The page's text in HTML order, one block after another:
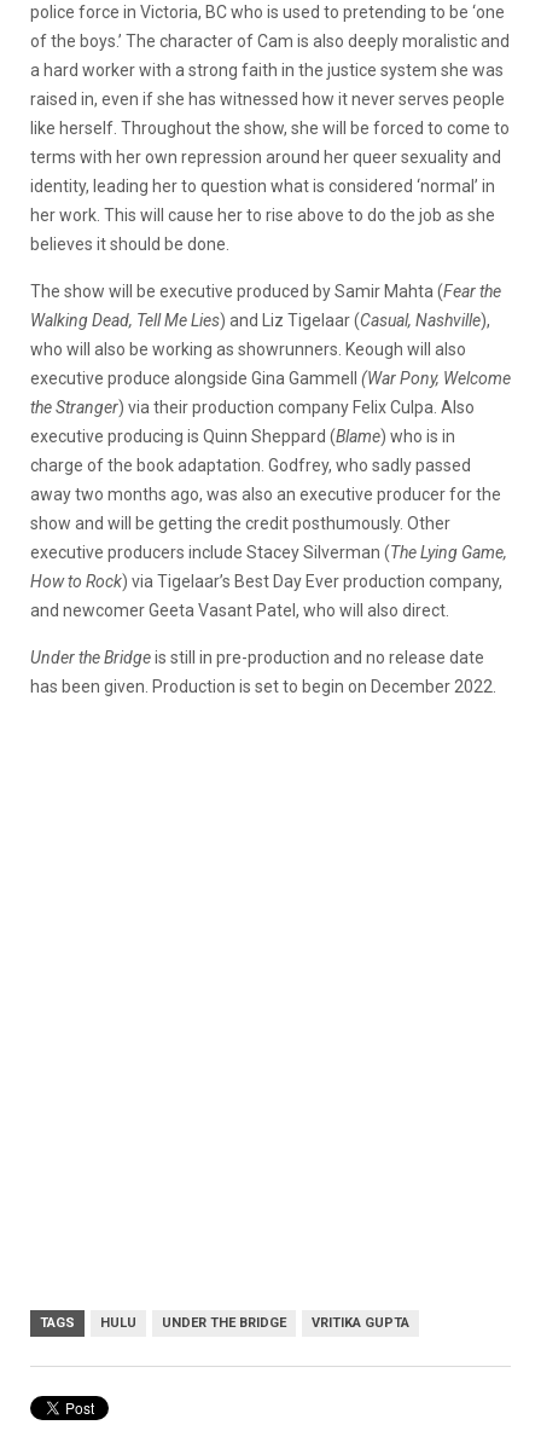
police force in Victoria, BC who is used to pretending to be ‘one
of the boys.’ The character of Cam is also deeply moralistic and
a hard worker with a strong faith in the justice system she was
raised in, even if she has witnessed how it never serves people
like herself. Throughout the show, she will be forced to come to
terms with her own repression around her queer sexuality and
identity, leading her to question what is considered ‘normal’ in
her work. This will cause her to rise above to do the job as she
believes it should be done.
The show will be executive produced by Samir Mahta (Fear the
Walking Dead, Tell Me Lies) and Liz Tigelaar (Casual, Nashville),
who will also be working as showrunners. Keough will also
executive produce alongside Gina Gammell (War Pony, Welcome
the Stranger) via their production company Felix Culpa. Also
executive producing is Quinn Sheppard (Blame) who is in
charge of the book adaptation. Godfrey, who sadly passed
away two months ago, was also an executive producer for the
show and will be getting the credit posthumously. Other
executive producers include Stacey Silverman (The Lying Game,
How to Rock) via Tigelaar’s Best Day Ever production company,
and newcomer Geeta Vasant Patel, who will also direct.
Under the Bridgeis still in pre-production and no release date
has been given. Production is set to begin on December 2022.
TAGS HULU UNDER THE BRIDGE VRITIKA GUPTA